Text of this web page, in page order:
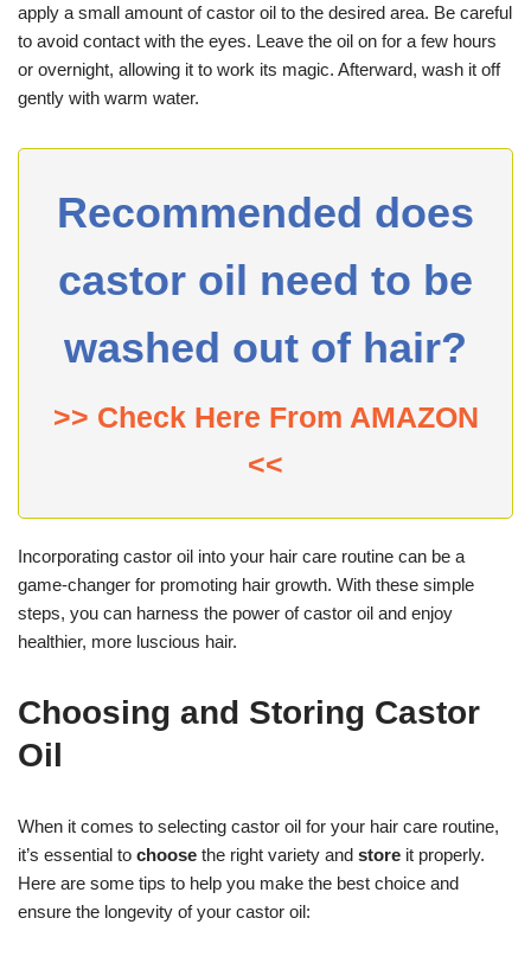
apply a small amount of castor oil to the desired area. Be careful
to avoid contact with the eyes. Leave the oil on for a few hours
or overnight, allowing it to work its magic. Afterward, wash it off
gently with warm water.
Recommended does
castor oil need to be
washed out of hair?
>> Check Here From AMAZON
<<
Incorporating castor oil into your hair care routine can be a
game-changer for promoting hair growth. With these simple
steps, you can harness the power of castor oil and enjoy
healthier, more luscious hair.
Choosing and Storing Castor
Oil
When it comes to selecting castor oil for your hair care routine,
it’s essential to choose the right variety and store it properly.
Here are some tips to help you make the best choice and
ensure the longevity of your castor oil: